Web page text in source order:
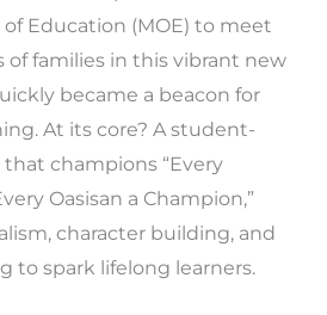
Education (MOE) to meet
families in this vibrant new
became a beacon for
At its core? A student-
champions “Every
Oasisan a Champion,”
character building, and
to spark lifelong learners.